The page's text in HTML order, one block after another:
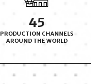
50
PRODUCTION CHANNELS
AROUND THE WORLD